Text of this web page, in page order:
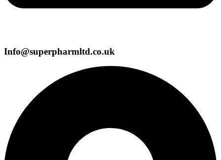
Info@superpharmltd.co.uk